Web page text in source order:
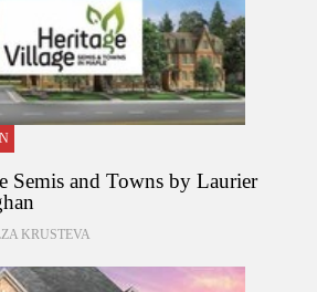
Semis and Towns by Laurier
KRUSTEVA